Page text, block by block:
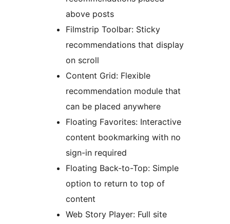
above posts
Filmstrip Toolbar: Sticky
recommendations that display
on scroll
Content Grid: Flexible
recommendation module that
can be placed anywhere
Floating Favorites: Interactive
content bookmarking with no
sign-in required
Floating Back-to-Top: Simple
option to return to top of
content
Web Story Player: Full site